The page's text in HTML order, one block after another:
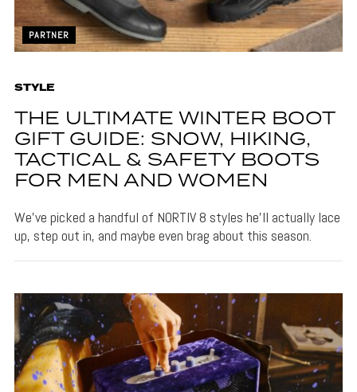
PARTNER
STYLE
THE ULTIMATE WINTER BOOT
GIFT GUIDE: SNOW, HIKING,
TACTICAL & SAFETY BOOTS
FOR MEN AND WOMEN
We’ve picked a handful of NORTIV 8 styles he’ll actually lace
up, step out in, and maybe even brag about this season.